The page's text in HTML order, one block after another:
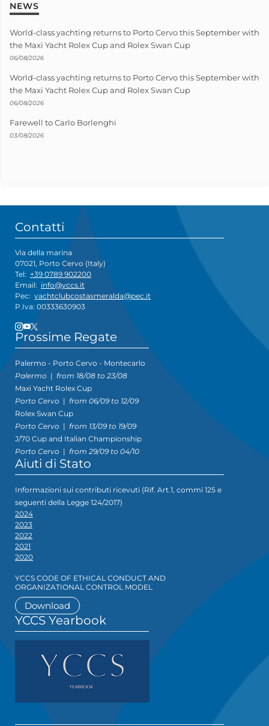
NEWS
World-class yachting returns to Porto Cervo this September with
the Maxi Yacht Rolex Cup and Rolex Swan Cup
06/08/2026
World-class yachting returns to Porto Cervo this September with
the Maxi Yacht Rolex Cup and Rolex Swan Cup
06/08/2026
Farewell to Carlo Borlenghi
03/08/2026
Contatti
Via della marina
07021, Porto Cervo (Italy)
Tel: +39 0789 902200
Email: info@yccs.it
Pec: yachtclubcostasmeralda@pec.it
P.Iva: 00333630903
Prossime Regate
Palermo - Porto Cervo - Montecarlo
Palermo | from 18/08 to 23/08
Maxi Yacht Rolex Cup
Porto Cervo | from 06/09 to 12/09
Rolex Swan Cup
Porto Cervo | from 13/09 to 19/09
J/70 Cup and Italian Championship
Porto Cervo | from 29/09 to 04/10
Aiuti di Stato
Informazioni sui contributi ricevuti (Rif. Art.1, commi 125 e
seguenti della Legge 124/2017)
2024
2023
2022
2021
2020
YCCS CODE OF ETHICAL CONDUCT AND
ORGANIZATIONAL CONTROL MODEL
Download
YCCS Yearbook